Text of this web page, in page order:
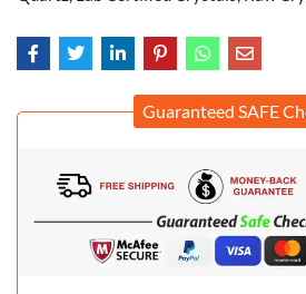
Guaranteed SAFE